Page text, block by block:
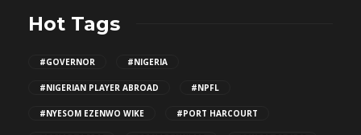
Hot Tags
#GOVERNOR #NIGERIA
#NIGERIAN PLAYER ABROAD #NPFL
#NYESOM EZENWO WIKE #PORT HARCOURT